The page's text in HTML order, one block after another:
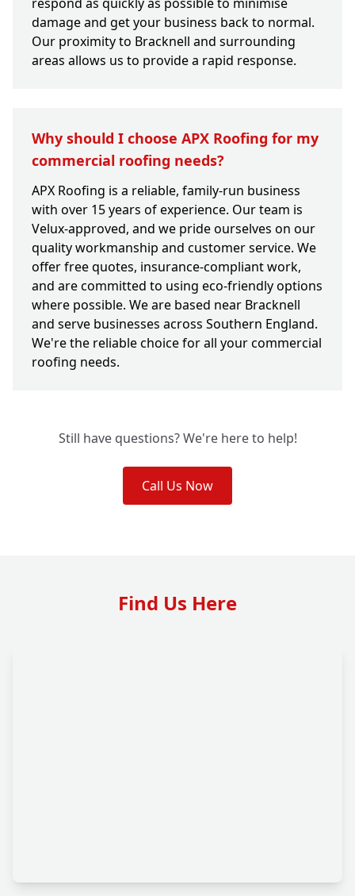
damage and get your business back to normal.
Our proximity to Bracknell and surrounding
areas allows us to provide a rapid response.
Why should I choose APX Roofing for my
commercial roofing needs?
APX Roofing is a reliable, family-run business
with over 15 years of experience. Our team is
Velux-approved, and we pride ourselves on our
quality workmanship and customer service. We
offer free quotes, insurance-compliant work,
and are committed to using eco-friendly options
where possible. We are based near Bracknell
and serve businesses across Southern England.
We're the reliable choice for all your commercial
roofing needs.
Still have questions? We're here to help!
Call Us Now
Find Us Here